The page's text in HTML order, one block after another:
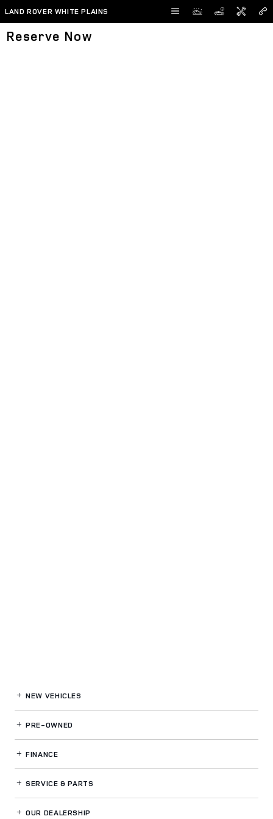
Skip to main content
LAND ROVER WHITE PLAINS
Reserve Now
NEW VEHICLES
PRE-OWNED
FINANCE
SERVICE& PARTS
OUR DEALERSHIP